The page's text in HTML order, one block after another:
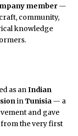
member —
community,
knowledge
as anIndian
inTunisia — a
and gave
the very first